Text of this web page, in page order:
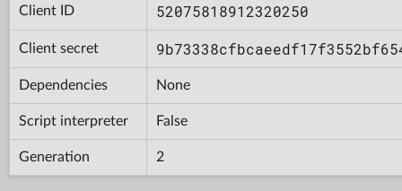
Client ID 52075818912320250
Client secret
Dependencies None
Script interpreter False
Generation 2